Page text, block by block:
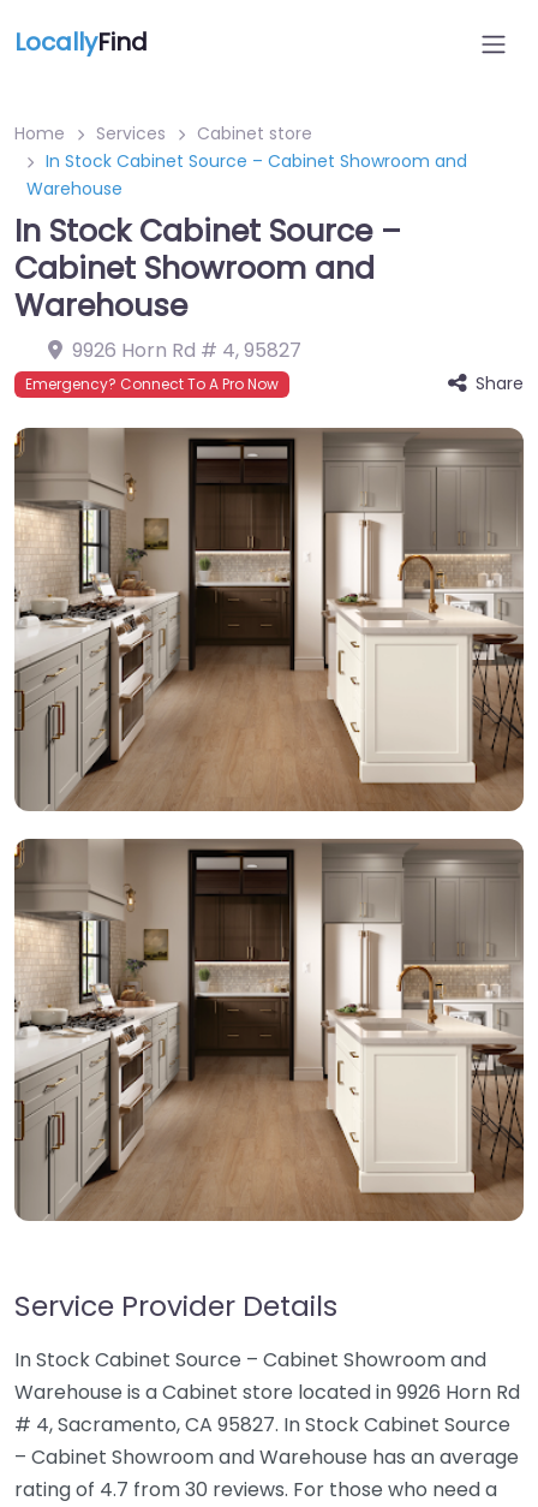
LocallyFind
Home Services
Cabinet store
In Stock Cabinet Source – Cabinet Showroom and
Warehouse
In Stock Cabinet Source –
Cabinet Showroom and
Warehouse
9926 Horn Rd # 4,95827
Emergency? Connect To A Pro Now Share
Service Provider Details
In Stock Cabinet Source – Cabinet Showroom and
Warehouse is a Cabinet store located in 9926 Horn Rd
# 4, Sacramento, CA 95827. In Stock Cabinet Source
– Cabinet Showroom and Warehouse has an average
rating of 4.7 from 30 reviews. For those who need a